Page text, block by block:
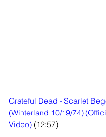
Grateful Dead - Scarlet
(Winterland 10/19/74)
Video) (12:57)